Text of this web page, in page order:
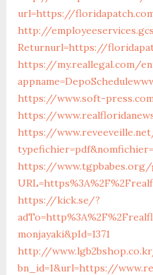
url=https://
http://
Returnurl=https://
https://my.reallegal.com/
https://www.soft-
https://
https://
https://www.tgpbabes.org/
https://kick.se/?
monjayaki&pId=1371
http://
bn_id=1&url=https://